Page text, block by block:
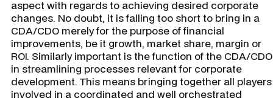
aspect with regards to achieving desired corporate
changes. No doubt, it is falling too short to bring in a
CDA/CDO merely for the purpose of financial
improvements, be it growth, market share, margin or
ROI. Similarly important is the function of the CDA/CDO
in streamlining processes relevant for corporate
development. This means bringing together all players
involved in a coordinated and well orchestrated